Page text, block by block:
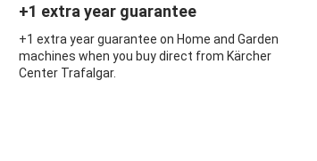
+1 extra year guarantee
+1 extra year guarantee on Home and Garden
machines when you buy direct from Kärcher
Center Trafalgar.